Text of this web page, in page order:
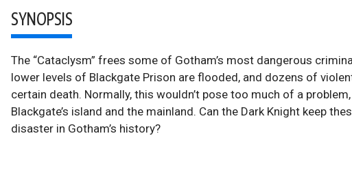
SYNOPSIS
The “Cataclysm” frees some of Gotham’s most dangerous
lower levels of Blackgate Prison are flooded, and dozens of
certain death. Normally, this wouldn’t pose too much of a
Blackgate’s island and the mainland. Can the Dark Knight keep
disaster in Gotham’s history?